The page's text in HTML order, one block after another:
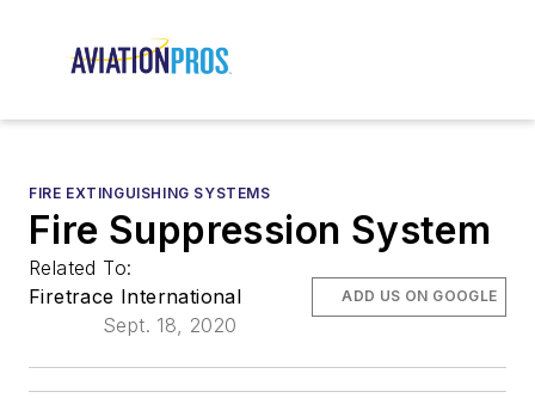
FIRE EXTINGUISHING SYSTEMS
Fire Suppression System
Related To:
Firetrace International
Sept. 18, 2020
ADD US ON GOOGLE